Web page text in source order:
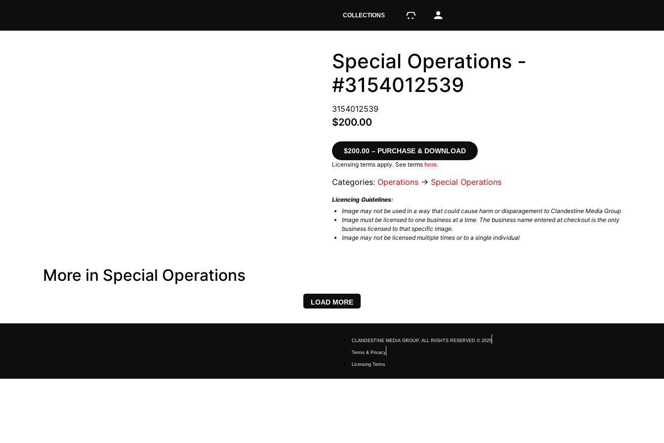
COLLECTIONS
Special Operations -
#3154012539
3154012539
$200.00
$200.00 – PURCHASE & DOWNLOAD
Licensing terms apply. See terms here.
Categories: Operations → Special Operations
Licencing Guidelines:
Image may not be used in a way that could cause harm or disparagement to Clandestine Media Group
Image must be licensed to one business at a time. The business name entered at checkout is the only
business licensed to that specific image.
Image may not be licensed multiple times or to a single individual
More in Special Operations
LOAD MORE
CLANDESTINE MEDIA GROUP, ALL RIGHTS RESERVED © 2025
Terms & Privacy
Licensing Terms